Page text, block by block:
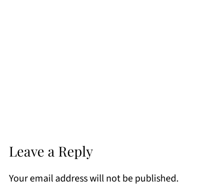
Leave a Reply
Your email address will not be published.